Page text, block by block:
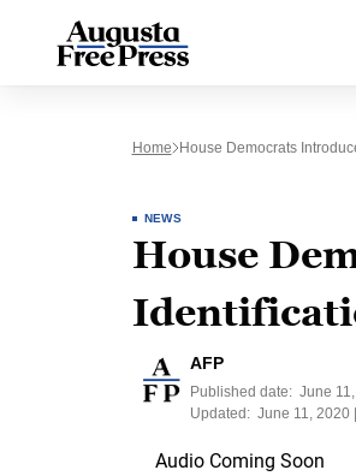
Home House Democrats
NEWS
House
AFP
Published date: June
Updated: June 11, 2020